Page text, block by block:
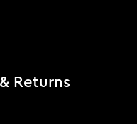
Returns